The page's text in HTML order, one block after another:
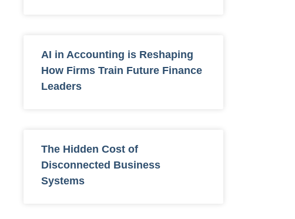
AI in Accounting is Reshaping
How Firms Train Future Finance
Leaders
The Hidden Cost of
Disconnected Business
Systems